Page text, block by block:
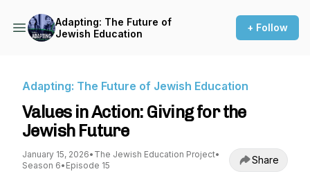
Adapting: The Future of
Jewish Education
+ Follow
Adapting: The Future of Jewish Education
Values in Action: Giving for the
Jewish Future
January 15, 2026• The Jewish Education Project•
Season 6• Episode 15 Share